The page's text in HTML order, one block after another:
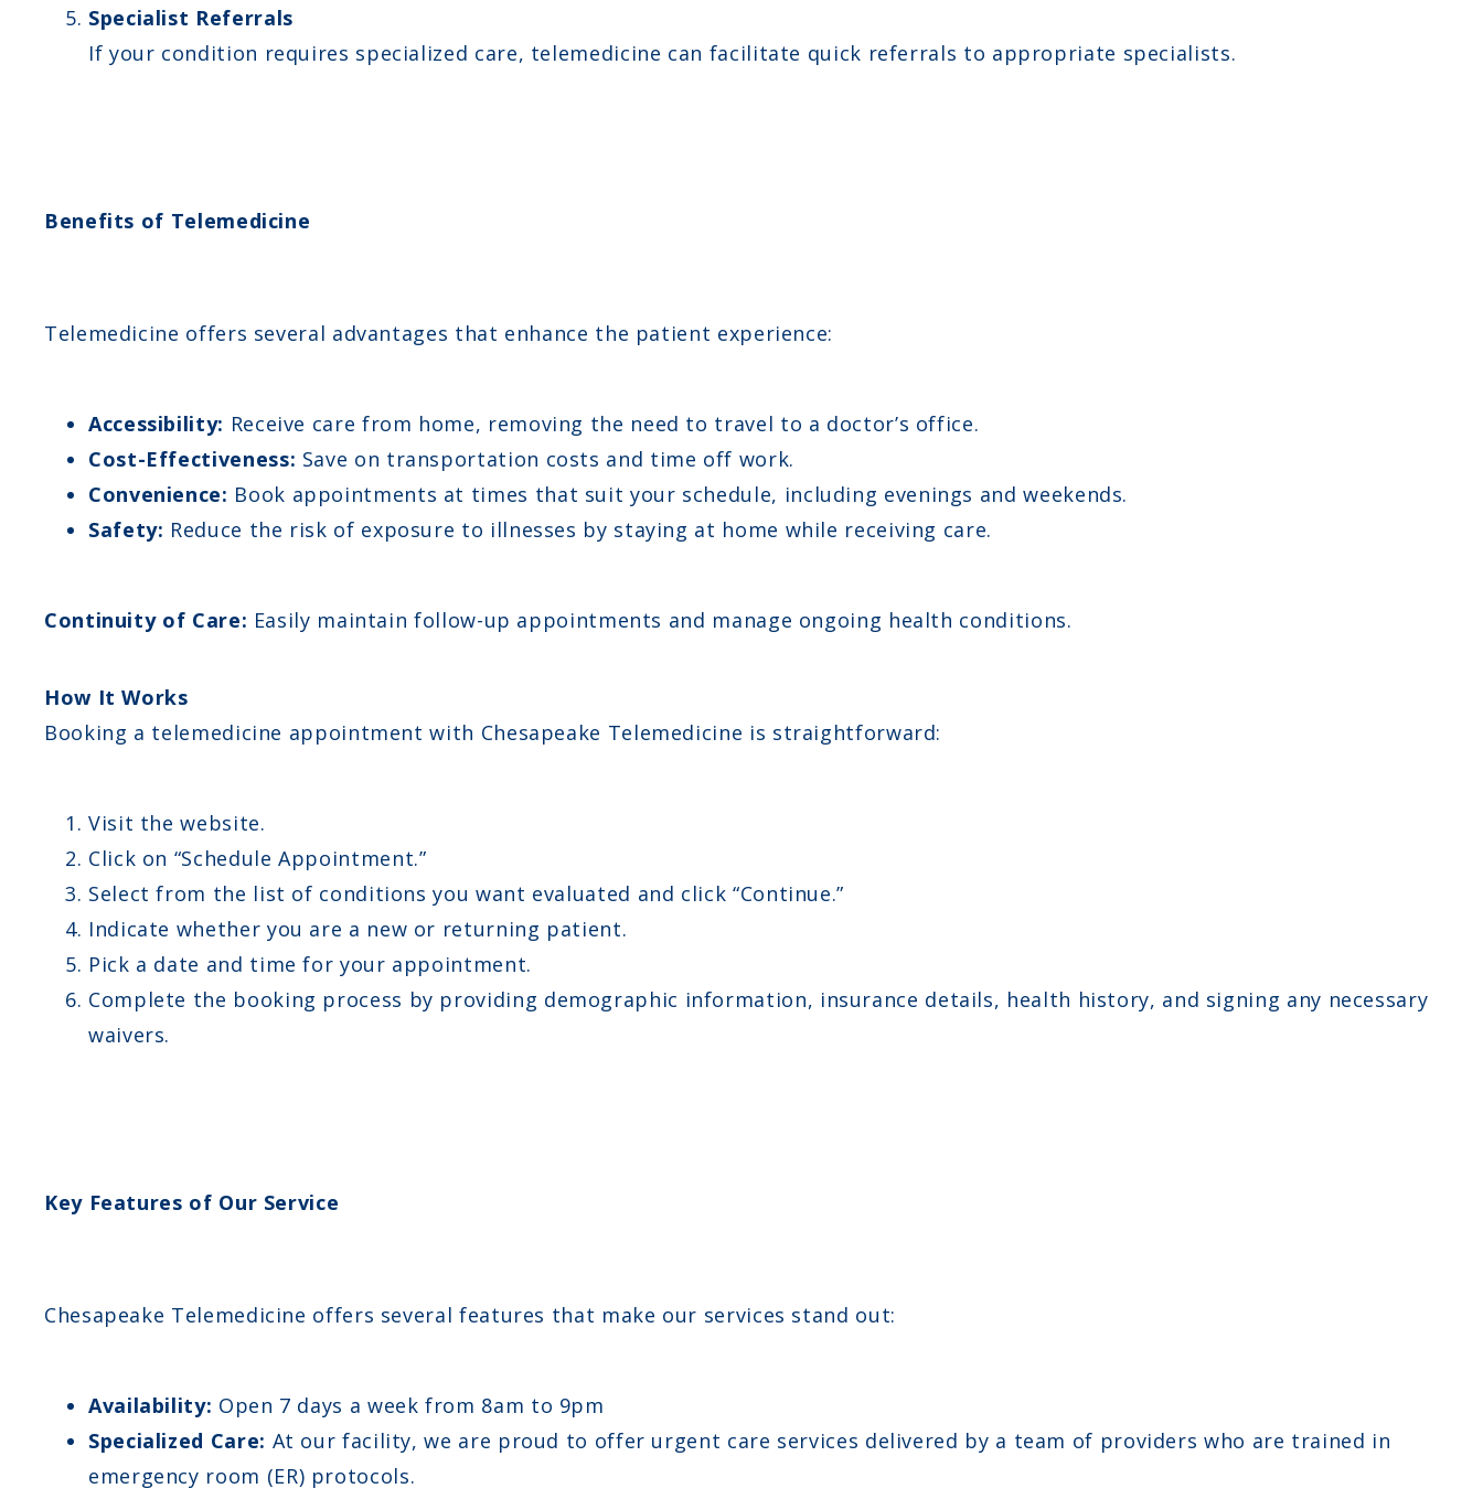
Specialist Referrals
If your condition requires specialized care, telemedicine can facilitate quick referrals to appropriate specialists.
Benefits of Telemedicine
Telemedicine offers several advantages that enhance the patient experience:
Accessibility: Receive care from home, removing the need to travel to a doctor’s office.
Cost-Effectiveness: Save on transportation costs and time off work.
Convenience: Book appointments at times that suit your schedule, including evenings and weekends.
Safety: Reduce the risk of exposure to illnesses by staying at home while receiving care.
Continuity of Care: Easily maintain follow-up appointments and manage ongoing health conditions.
How It Works
Booking a telemedicine appointment with Chesapeake Telemedicine is straightforward:
Visit the website.
Click on “Schedule Appointment.”
Select from the list of conditions you want evaluated and click “Continue.”
Indicate whether you are a new or returning patient.
Pick a date and time for your appointment.
Complete the booking process by providing demographic information, insurance details, health history, and signing any necessary
waivers.
Key Features of Our Service
Chesapeake Telemedicine offers several features that make our services stand out:
Availability: Open 7 days a week from 8am to 9pm
Specialized Care: At our facility, we are proud to offer urgent care services delivered by a team of providers who are trained in
emergency room (ER) protocols.